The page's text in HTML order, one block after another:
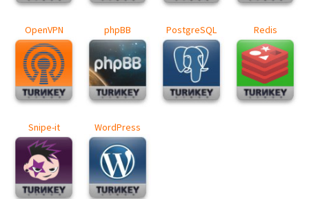
OpenVPN phpBB PostgreSQL Redis
Snipe-it WordPress